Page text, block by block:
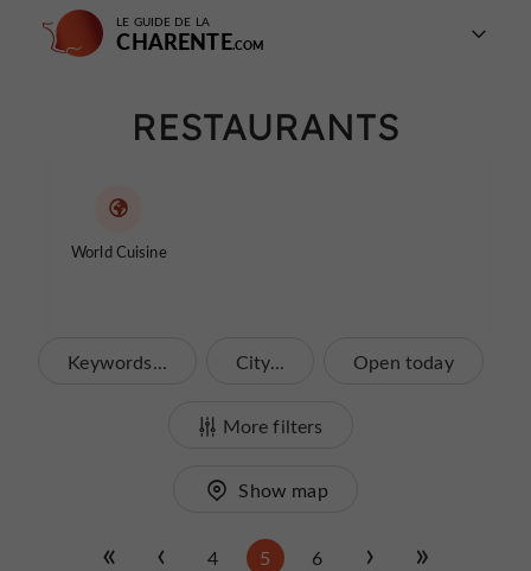
LE GUIDE DE LA
CHARENTE
RESTAURANTS
World Cuisine
Keywords... City... Open today
More filters
Show map
4 5 6